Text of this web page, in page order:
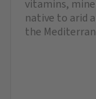
vitamins,
native to arid
the